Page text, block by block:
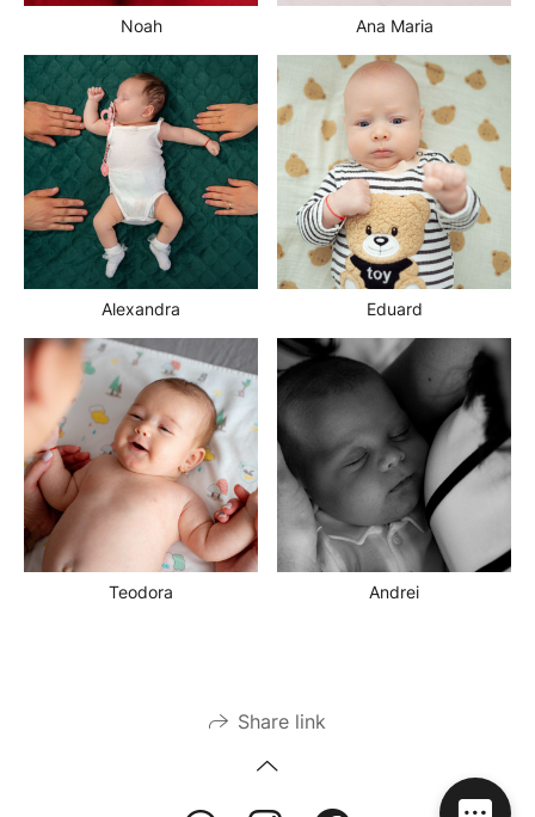
Noah Ana Maria
Alexandra Eduard
Teodora Andrei
Share link